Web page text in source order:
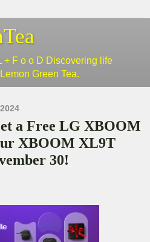
+ F o o D Discovering life
Green Tea.
a Free LG XBOOM
XBOOM XL9T
30!